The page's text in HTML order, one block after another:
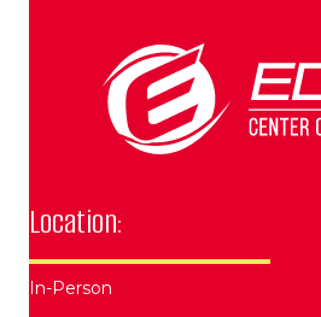
Location:
In-Person